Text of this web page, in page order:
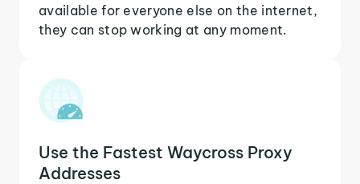
available for everyone else on the internet,
they can stop working at any moment.
Use the Fastest Waycross Proxy
Addresses